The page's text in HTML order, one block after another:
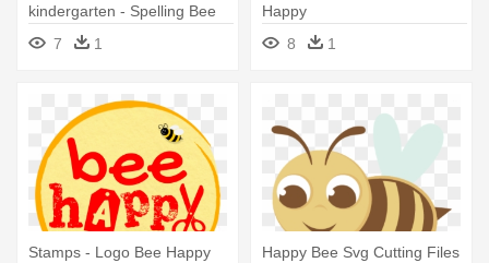
kindergarten - Spelling Bee
Stickers
7 1
Happy
8
1
Stamps - Logo Bee Happy
Happy Bee Svg Cutting Files